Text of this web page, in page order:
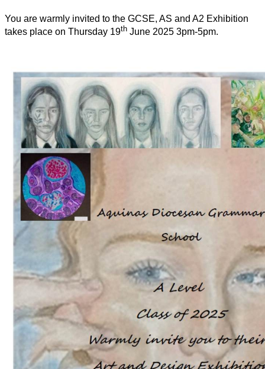
You are warmly invited to the GCSE, AS and A2 Exhibition
takes place on Thursday 19th June 2025 3pm-5pm.